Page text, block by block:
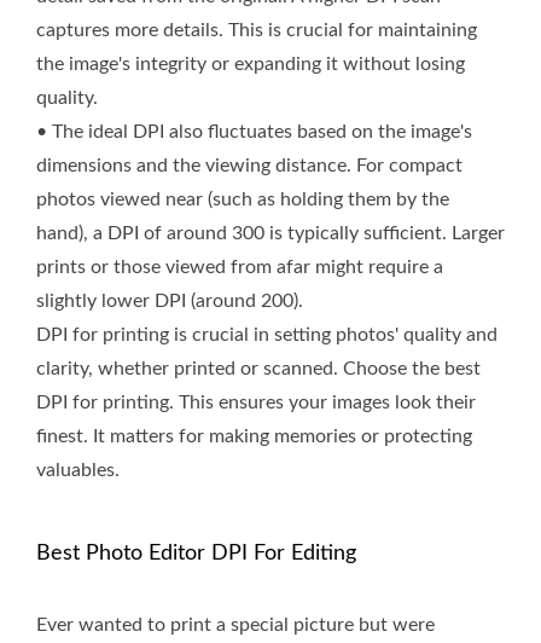
captures more details. This is crucial for maintaining
the image's integrity or expanding it without losing
quality.
• The ideal DPI also fluctuates based on the image's
dimensions and the viewing distance. For compact
photos viewed near (such as holding them by the
hand), a DPI of around 300 is typically sufficient. Larger
prints or those viewed from afar might require a
slightly lower DPI (around 200).
DPI for printing is crucial in setting photos' quality and
clarity, whether printed or scanned. Choose the best
DPI for printing. This ensures your images look their
finest. It matters for making memories or protecting
valuables.
Best Photo Editor DPI For Editing
Ever wanted to print a special picture but were